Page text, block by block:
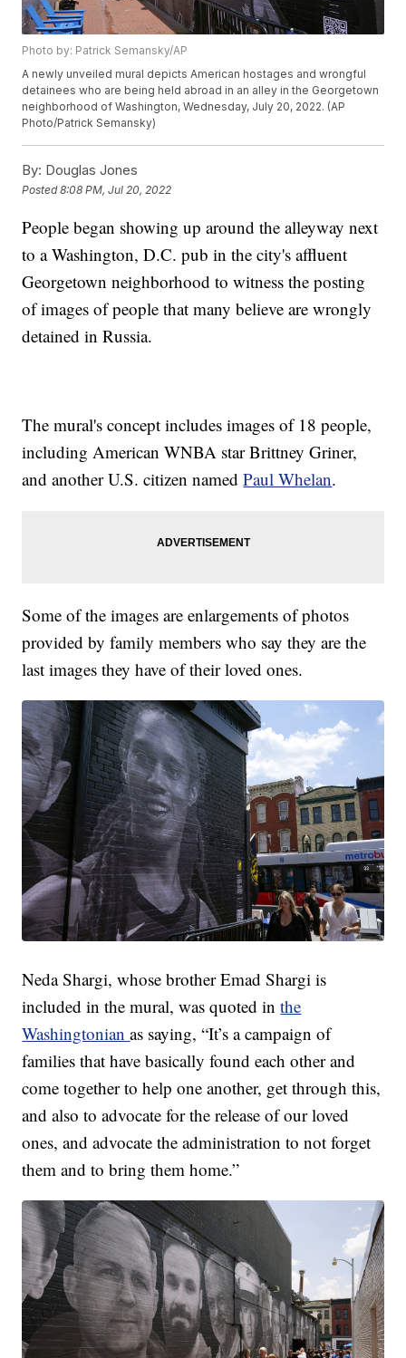
Photo by: Patrick Semansky/AP
A newly unveiled mural depicts American hostages and wrongful
detainees who are being held abroad in an alley in the Georgetown
neighborhood of Washington, Wednesday, July 20, 2022. (AP
Photo/Patrick Semansky)
By: Douglas Jones
Posted8:08 PM, Jul 20, 2022
People began showing up around the alleyway next
to a Washington, D.C. pub in the city's affluent
Georgetown neighborhood to witness the posting
of images of people that many believe are wrongly
detained in Russia.
The mural's concept includes images of 18 people,
including American WNBA star Brittney Griner,
and another U.S. citizen namedPaul Whelan.
Some of the images are enlargements of photos
provided by family members who say they are the
last images they have of their loved ones.
Neda Shargi, whose brother Emad Shargi is
included in the mural, was quoted inthe
Washingtonianas saying, “It’s a campaign of
families that have basically found each other and
come together to help one another, get through this,
and also to advocate for the release of our loved
ones, and advocate the administration to not forget
them and to bring them home.”